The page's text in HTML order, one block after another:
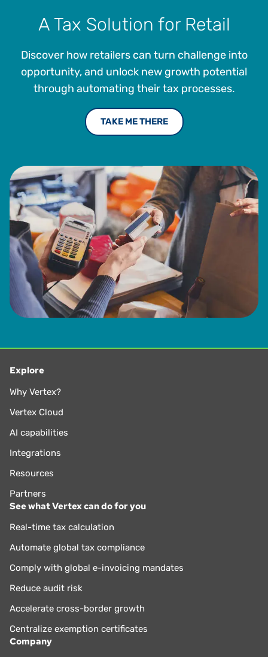
A Tax Solution for Retail
Discover how retailers can turn challenge into
opportunity, and unlock new growth potential
through automating their tax processes.
TAKE ME THERE
Explore
Why Vertex?
Vertex Cloud
AI capabilities
Integrations
Resources
Partners
See what Vertex can do for you
Real-time tax calculation
Automate global tax compliance
Comply with global e-invoicing mandates
Reduce audit risk
Accelerate cross-border growth
Centralize exemption certificates
Company